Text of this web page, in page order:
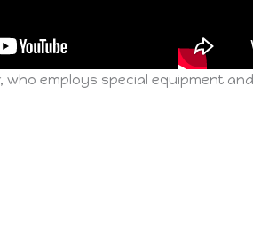
employs special equipment and